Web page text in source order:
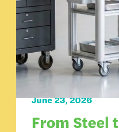
June 23, 2026
From Steel